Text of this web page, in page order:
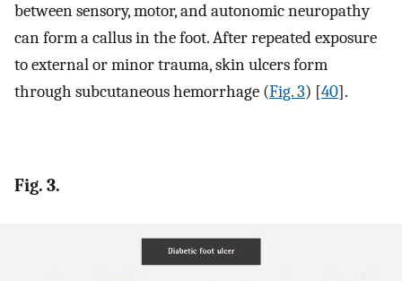
between sensory, motor, and autonomic neuropathy
can form a callus in the foot. After repeated exposure
to external or minor trauma, skin ulcers form
through subcutaneous hemorrhage (Fig. 3) [40].
Fig. 3.